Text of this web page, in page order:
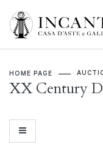
HOME PAGE
XX Century